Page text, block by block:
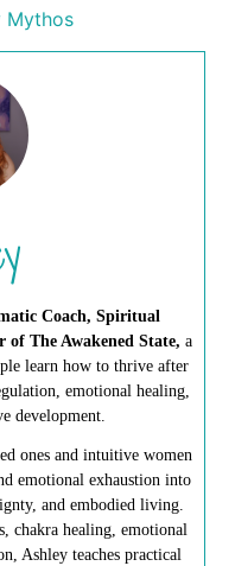
Mythos
Coach, Spiritual
of The Awakened State, a
learn how to thrive after
emotional healing,
development.
ones and intuitive women
emotional exhaustion into
and embodied living.
chakra healing, emotional
Ashley teaches practical